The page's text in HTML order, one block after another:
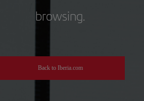
browsing.
Back to Iberia.com